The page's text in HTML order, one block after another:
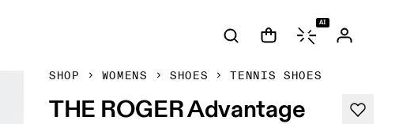
AI
SHOP WOMENS SHOES TENNIS SHOES
THE ROGER Advantage